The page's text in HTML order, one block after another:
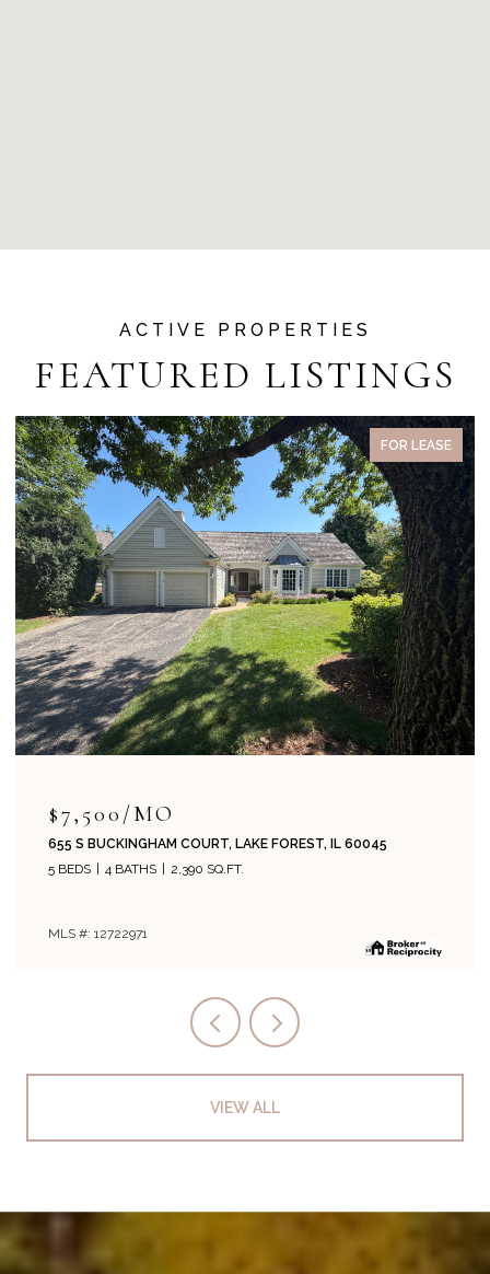
FEATURED LISTINGS
FOR LEASE
$7,500/MO
655 S BUCKINGHAM COURT, LAKE FOREST, IL 60045
5 BEDS
4 BATHS 2,390 SQ.FT.
MLS #: 12722971
VIEW ALL